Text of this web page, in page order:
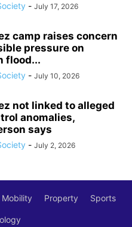
- July 17, 2026
camp raises concern
pressure on
flood...
- July 10, 2026
not linked to alleged
anomalies,
says
- July 2, 2026
Mobility Property Sports